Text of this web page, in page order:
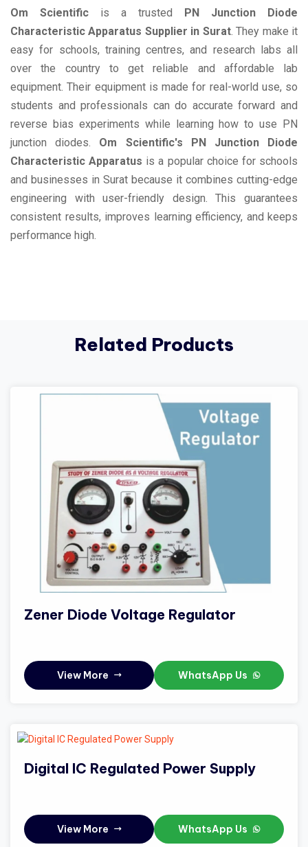
Om Scientific is a trusted PN Junction Diode
Characteristic Apparatus Supplier in Surat. They make it
easy for schools, training centres, and research labs all
over the country to get reliable and affordable lab
equipment. Their equipment is made for real-world use, so
students and professionals can do accurate forward and
reverse bias experiments while learning how to use PN
junction diodes. Om Scientific's PN Junction Diode
Characteristic Apparatus is a popular choice for schools
and businesses in Surat because it combines cutting-edge
engineering with user-friendly design. This guarantees
consistent results, improves learning efficiency, and keeps
performance high.
Related Products
Zener Diode Voltage Regulator
View More WhatsApp Us
Digital IC Regulated Power Supply
View More WhatsApp Us